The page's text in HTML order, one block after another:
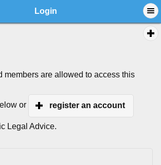
Login
members are allowed to access this
or register an account
Legal Advice.